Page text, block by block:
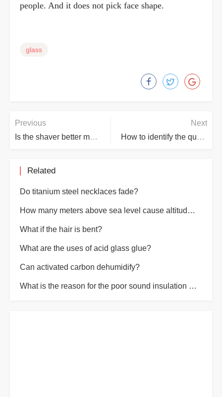
people. And it does not pick face shape.
glass
Previous
Is the shaver better manual or electric?
Next
How to identify the quality of jade?
Related
Do titanium steel necklaces fade?
How many meters above sea level cause altitude sickness?
What if the hair is bent?
What are the uses of acid glass glue?
Can activated carbon dehumidify?
What is the reason for the poor sound insulation of the room?